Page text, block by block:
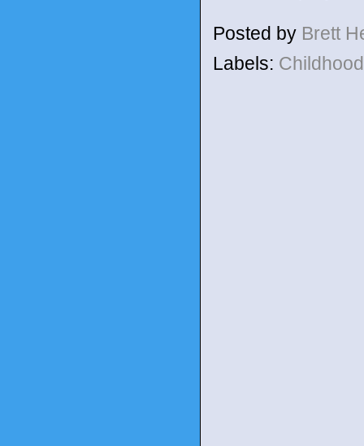
Posted by Brett
Labels: